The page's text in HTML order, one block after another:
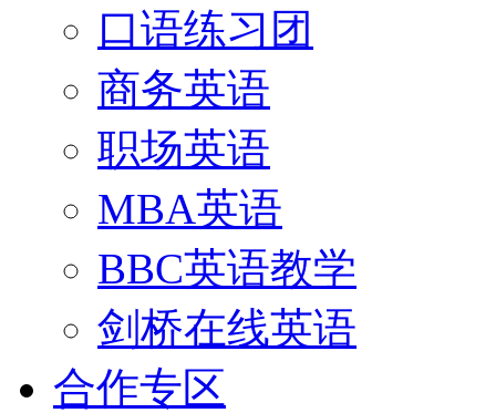
口语练习团
商务英语
职场英语
MBA英语
BBC英语教学
剑桥在线英语
合作专区